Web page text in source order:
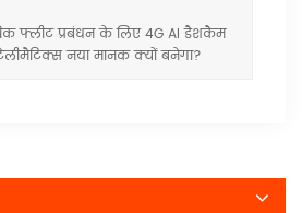
फ्लीट प्रबंधन के लिए 4G AI डैशकैम
नया मानक क्यों बनेगा?